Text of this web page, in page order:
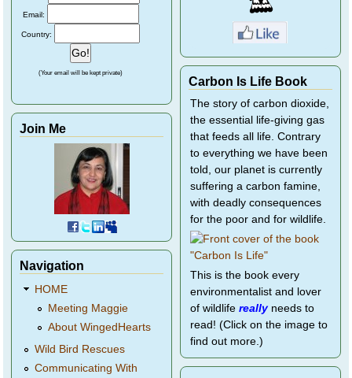
Email:
Country:
(Your email will be kept private)
Join Me
Navigation
HOME
Meeting Maggie
About WingedHearts
Wild Bird Rescues
Communicating With
Carbon Is Life Book
The story of carbon dioxide,
the essential life-giving gas
that feeds all life. Contrary
to everything we have been
told, our planet is currently
suffering a carbon famine,
with deadly consequences
for the poor and for wildlife.
This is the book every
environmentalist and lover
of wildlife reallyneeds to
read! (Click on the image to
find out more.)